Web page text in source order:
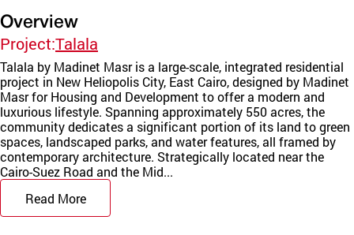
Overview
Project:Talala
Talala by Madinet Masr is a large-scale, integrated residential
project in New Heliopolis City, East Cairo, designed by Madinet
Masr for Housing and Development to offer a modern and
luxurious lifestyle. Spanning approximately 550 acres, the
community dedicates a significant portion of its land to green
spaces, landscaped parks, and water features, all framed by
contemporary architecture. Strategically located near the
Cairo-Suez Road and the Mid...
Read More